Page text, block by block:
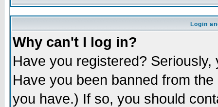
Login
Why can't I log in?
Have you registered?
Have you been banned from
you have.) If so, you should